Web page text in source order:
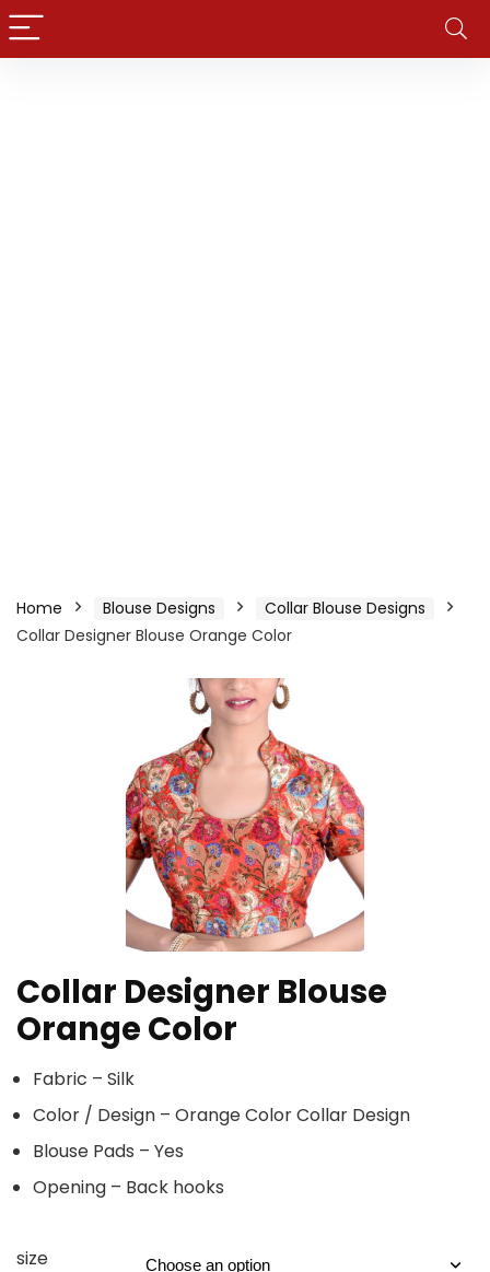
Home Blouse Designs
Collar Blouse Designs
Collar Designer Blouse Orange Color
Collar Designer Blouse
Orange Color
Fabric – Silk
Color / Design – Orange Color Collar Design
Blouse Pads – Yes
Opening – Back hooks
size